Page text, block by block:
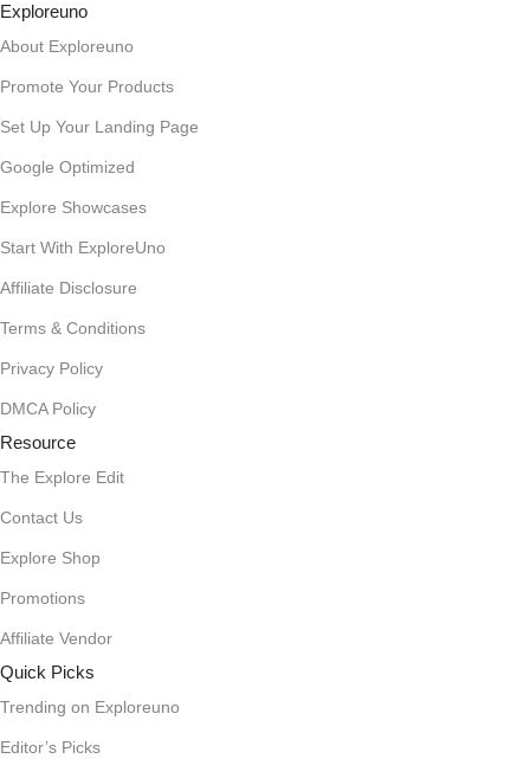
Exploreuno
About Exploreuno
Promote Your Products
Set Up Your Landing Page
Google Optimized
Explore Showcases
Start With ExploreUno
Affiliate Disclosure
Terms & Conditions
Privacy Policy
DMCA Policy
Resource
The Explore Edit
Contact Us
Explore Shop
Promotions
Affiliate Vendor
Quick Picks
Trending on Exploreuno
Editor’s Picks